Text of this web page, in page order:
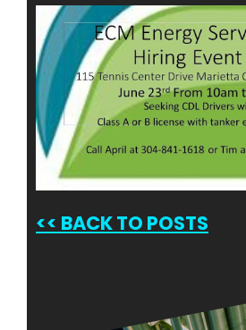
<< BACK TO POSTS